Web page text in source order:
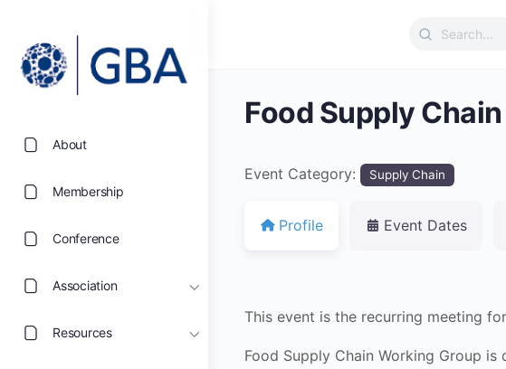
About
Membership
Conference
Association
Resources
Search
Food Supply
Event Category: Supply Chain
Profile Event Dates
This event is the recurring meeting
Food Supply Chain Working Group